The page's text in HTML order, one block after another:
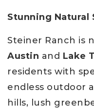
Stunning Natural
Steiner Ranch is
Austin and Lake
residents with
endless outdoor
hills, lush